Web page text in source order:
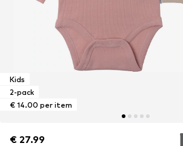
Kids
2-pack
€ 14.00 per item
€ 27.99
€ 27.99